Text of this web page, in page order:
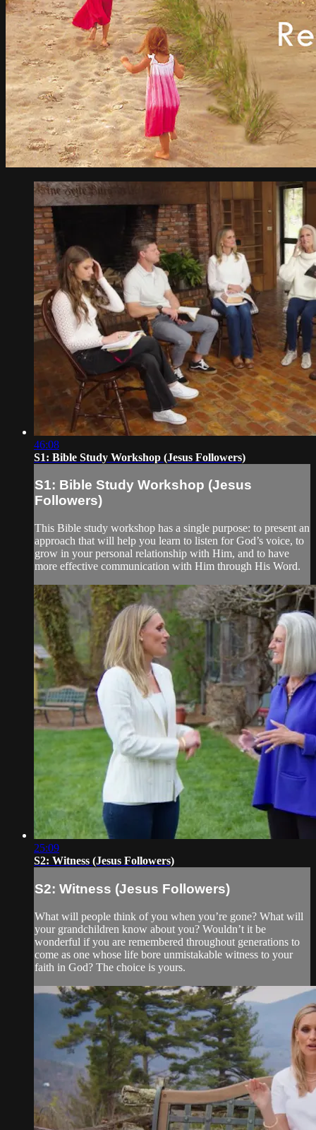
46:08
S1: Bible Study Workshop (Jesus Followers)
S1: Bible Study Workshop (Jesus
Followers)
This Bible study workshop has a single purpose: to present an
approach that will help you learn to listen for God’s voice, to
grow in your personal relationship with Him, and to have
more effective communication with Him through His Word.
25:09
S2: Witness (Jesus Followers)
S2: Witness (Jesus Followers)
What will people think of you when you’re gone? What will
your grandchildren know about you? Wouldn’t it be
wonderful if you are remembered throughout generations to
come as one whose life bore unmistakable witness to your
faith in God? The choice is yours.